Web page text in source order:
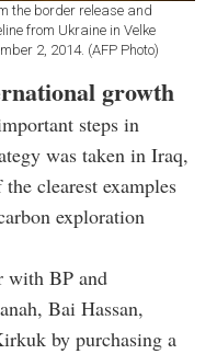
the border release and
from Ukraine in Velke
2, 2014. (AFP Photo)
growth
steps in
was taken in Iraq,
clearest examples
exploration
with BP and
Bai Hassan,
by purchasing a